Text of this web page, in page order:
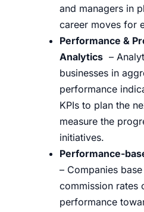
and managers in
career moves for
Performance &
Analytics –
businesses in
performance
KPIs to plan the
measure the
initiatives.
Performance-
– Companies
commission rates
performance